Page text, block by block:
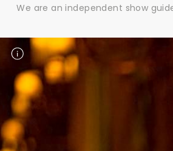
We are an independent show